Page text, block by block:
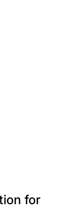
for